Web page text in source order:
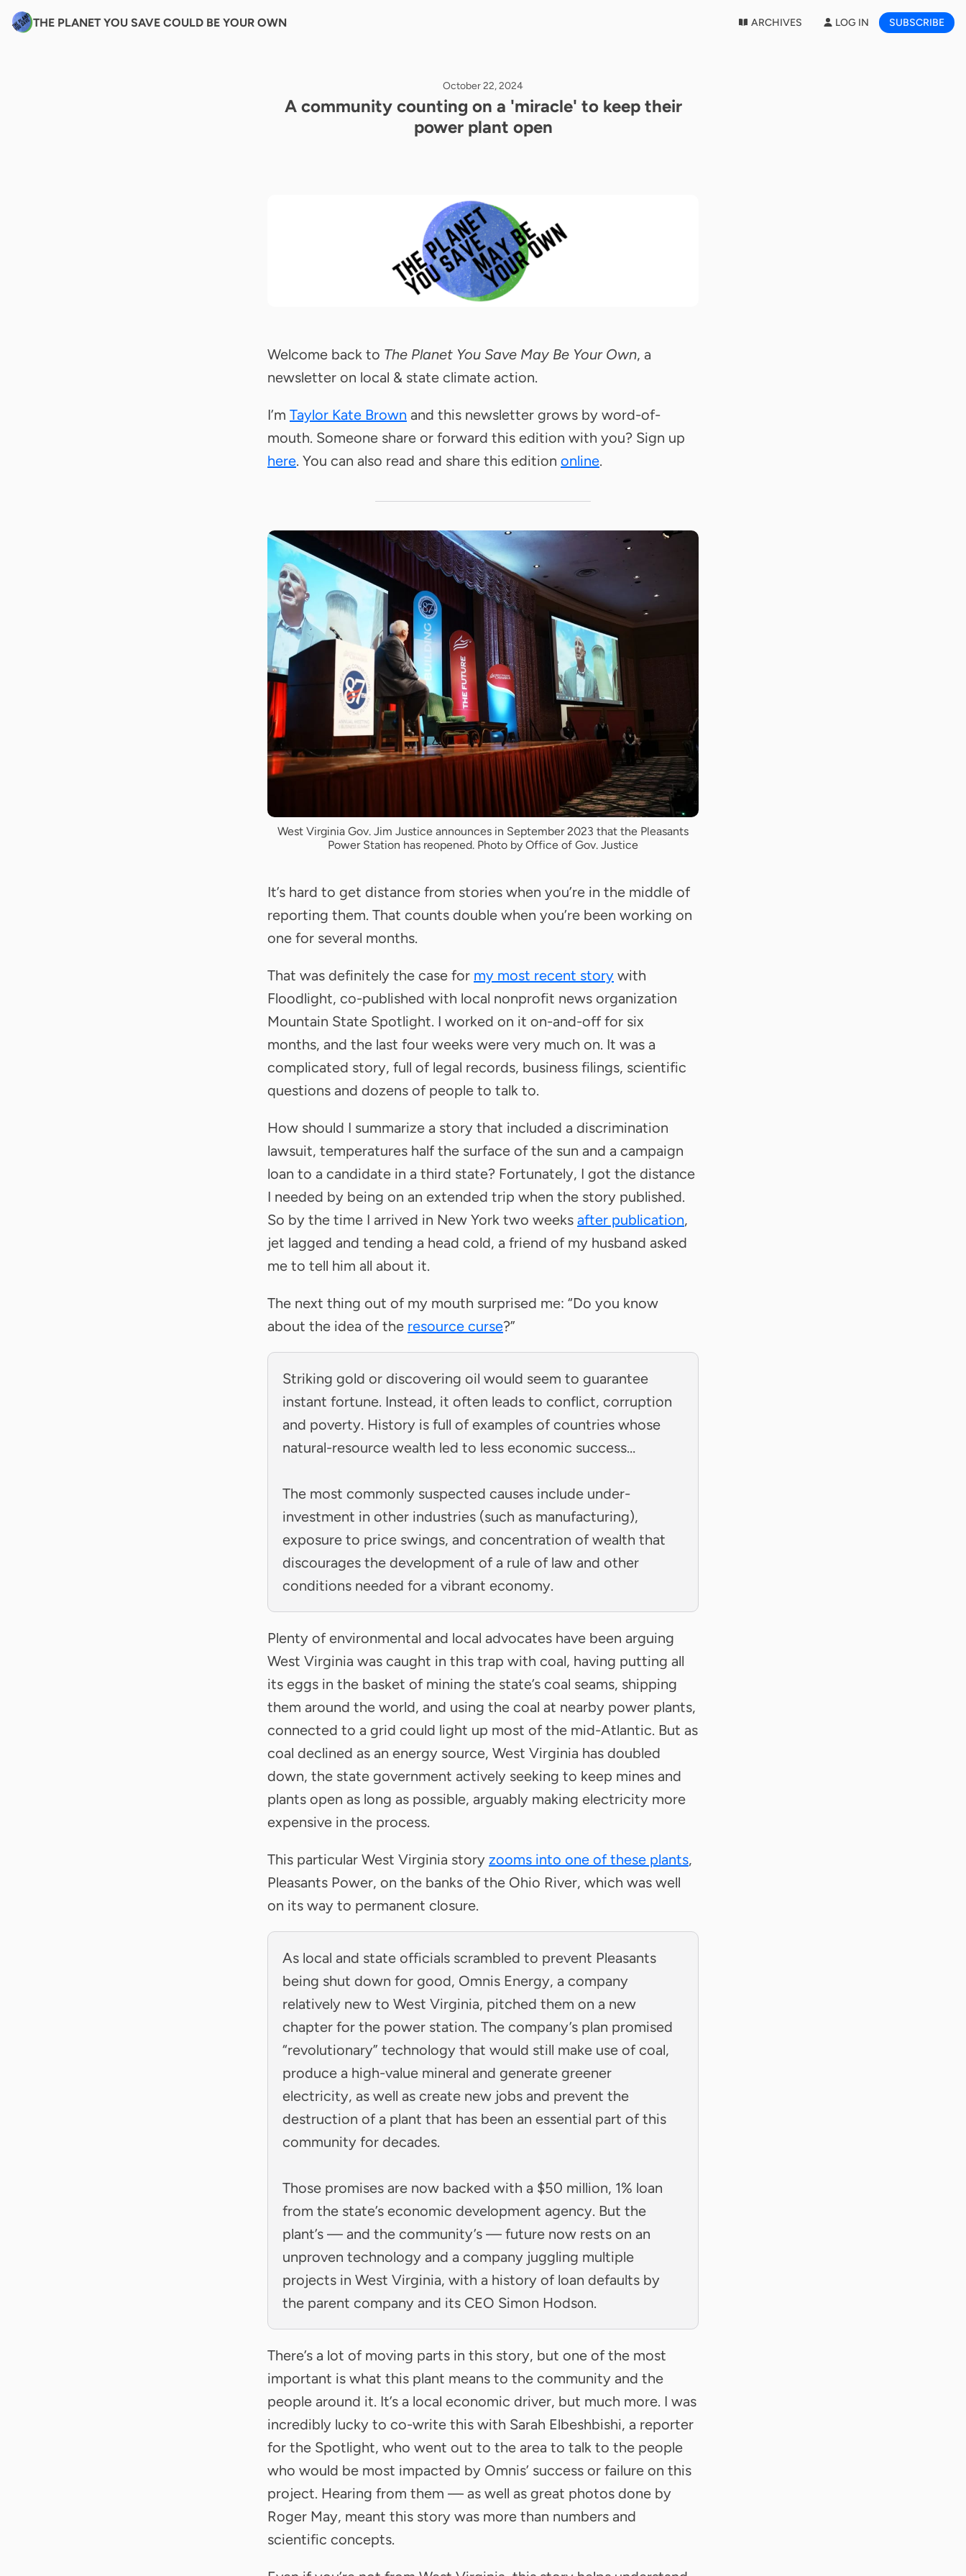
THE PLANET YOU SAVE COULD BE YOUR OWN ARCHIVES LOG IN SUBSCRIBE
October 22, 2024
A community counting on a 'miracle' to keep their
power plant open
Welcome back to The Planet You Save May Be Your Own, a
newsletter on local & state climate action.
I’m Taylor Kate Brown and this newsletter grows by word-of-
mouth. Someone share or forward this edition with you? Sign up
here. You can also read and share this edition online.
West Virginia Gov. Jim Justice announces in September 2023 that the Pleasants
Power Station has reopened. Photo by Office of Gov. Justice
It’s hard to get distance from stories when you’re in the middle of
reporting them. That counts double when you’re been working on
one for several months.
That was definitely the case for my most recent story with
Floodlight, co-published with local nonprofit news organization
Mountain State Spotlight. I worked on it on-and-off for six
months, and the last four weeks were very much on. It was a
complicated story, full of legal records, business filings, scientific
questions and dozens of people to talk to.
How should I summarize a story that included a discrimination
lawsuit, temperatures half the surface of the sun and a campaign
loan to a candidate in a third state? Fortunately, I got the distance
I needed by being on an extended trip when the story published.
So by the time I arrived in New York two weeks after publication,
jet lagged and tending a head cold, a friend of my husband asked
me to tell him all about it.
The next thing out of my mouth surprised me: “Do you know
about the idea of the resource curse?”
Striking gold or discovering oil would seem to guarantee
instant fortune. Instead, it often leads to conflict, corruption
and poverty. History is full of examples of countries whose
natural-resource wealth led to less economic success…
The most commonly suspected causes include under-
investment in other industries (such as manufacturing),
exposure to price swings, and concentration of wealth that
discourages the development of a rule of law and other
conditions needed for a vibrant economy.
Plenty of environmental and local advocates have been arguing
West Virginia was caught in this trap with coal, having putting all
its eggs in the basket of mining the state’s coal seams, shipping
them around the world, and using the coal at nearby power plants,
connected to a grid could light up most of the mid-Atlantic. But as
coal declined as an energy source, West Virginia has doubled
down, the state government actively seeking to keep mines and
plants open as long as possible, arguably making electricity more
expensive in the process.
This particular West Virginia story zooms into one of these plants,
Pleasants Power, on the banks of the Ohio River, which was well
on its way to permanent closure.
As local and state officials scrambled to prevent Pleasants
being shut down for good, Omnis Energy, a company
relatively new to West Virginia, pitched them on a new
chapter for the power station. The company’s plan promised
“revolutionary” technology that would still make use of coal,
produce a high-value mineral and generate greener
electricity, as well as create new jobs and prevent the
destruction of a plant that has been an essential part of this
community for decades.
Those promises are now backed with a $50 million, 1% loan
from the state’s economic development agency. But the
plant’s — and the community’s — future now rests on an
unproven technology and a company juggling multiple
projects in West Virginia, with a history of loan defaults by
the parent company and its CEO Simon Hodson.
There’s a lot of moving parts in this story, but one of the most
important is what this plant means to the community and the
people around it. It’s a local economic driver, but much more. I was
incredibly lucky to co-write this with Sarah Elbeshbishi, a reporter
for the Spotlight, who went out to the area to talk to the people
who would be most impacted by Omnis’ success or failure on this
project. Hearing from them — as well as great photos done by
Roger May, meant this story was more than numbers and
scientific concepts.